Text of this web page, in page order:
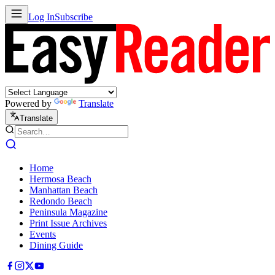
Log InSubscribe
Powered by Translate
Translate
Home
Hermosa Beach
Manhattan Beach
Redondo Beach
Peninsula Magazine
Print Issue Archives
Events
Dining Guide